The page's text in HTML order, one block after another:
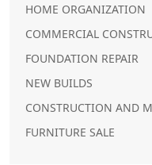
HOME ORGANIZATION
COMMERCIAL
FOUNDATION REPAIR
NEW BUILDS
CONSTRUCTION AND
FURNITURE SALE